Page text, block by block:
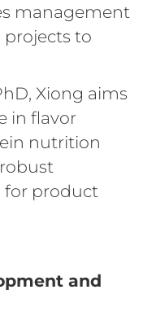
management
projects to
Xiong aims
in flavor
nutrition
for product
and